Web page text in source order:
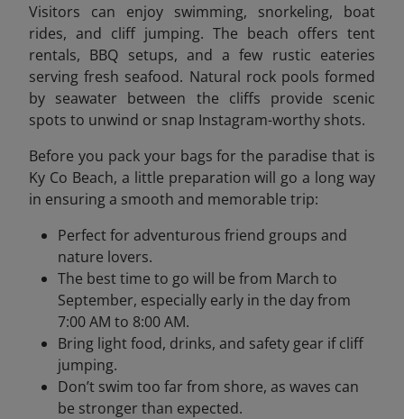
Visitors can enjoy swimming, snorkeling, boat
rides, and cliff jumping. The beach offers tent
rentals, BBQ setups, and a few rustic eateries
serving fresh seafood. Natural rock pools formed
by seawater between the cliffs provide scenic
spots to unwind or snap Instagram-worthy shots.
Before you pack your bags for the paradise that is
Ky Co Beach, a little preparation will go a long way
in ensuring a smooth and memorable trip:
Perfect for adventurous friend groups and
nature lovers.
The best time to go will be from March to
September, especially early in the day from
7:00 AM to 8:00 AM.
Bring light food, drinks, and safety gear if cliff
jumping.
Don’t swim too far from shore, as waves can
be stronger than expected.